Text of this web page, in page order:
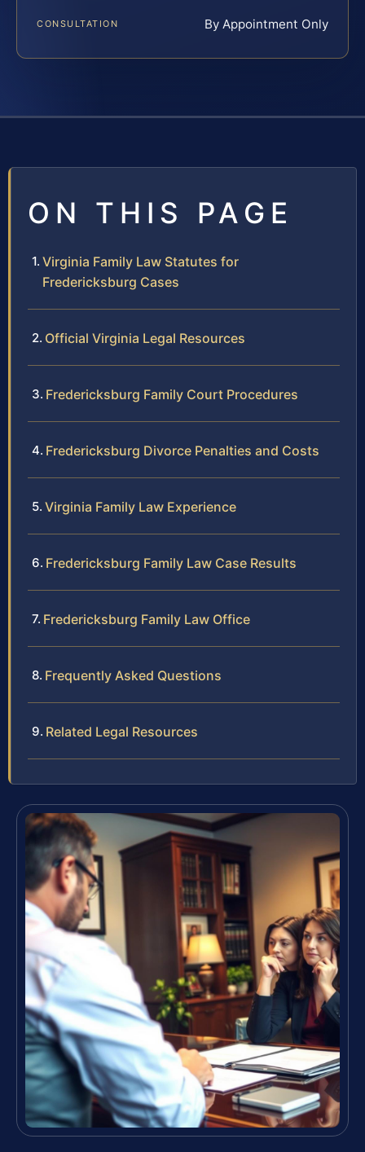
CONSULTATION By Appointment Only
ON THIS PAGE
Virginia Family Law Statutes for
Fredericksburg Cases
Official Virginia Legal Resources
Fredericksburg Family Court Procedures
Fredericksburg Divorce Penalties and Costs
Virginia Family Law Experience
Fredericksburg Family Law Case Results
Fredericksburg Family Law Office
Frequently Asked Questions
Related Legal Resources